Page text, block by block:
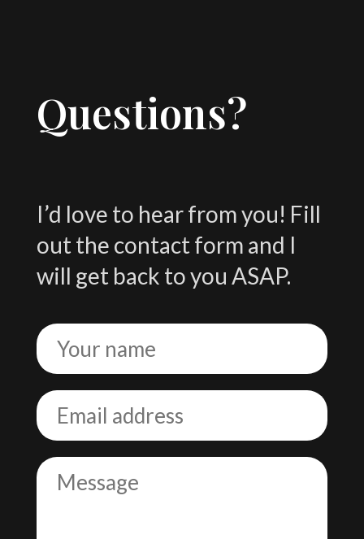
Questions?
I’d love to hear from you! Fill
out the contact form and I
will get back to you ASAP.